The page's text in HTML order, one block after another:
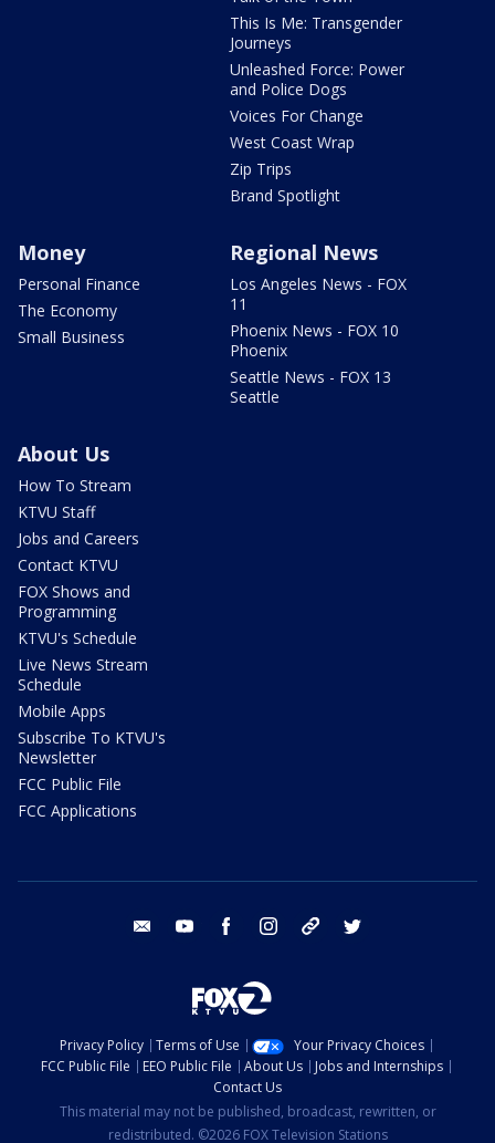
This Is Me: Transgender
Journeys
Unleashed Force: Power
and Police Dogs
Voices For Change
West Coast Wrap
Zip Trips
Brand Spotlight
Money
Personal Finance
The Economy
Small Business
Regional News
Los Angeles News - FOX
11
Phoenix News - FOX 10
Phoenix
Seattle News - FOX 13
Seattle
About Us
How To Stream
KTVU Staff
Jobs and Careers
Contact KTVU
FOX Shows and
Programming
KTVU's Schedule
Live News Stream
Schedule
Mobile Apps
Subscribe To KTVU's
Newsletter
FCC Public File
FCC Applications
email youtube facebook instagram tik tok
Privacy Policy Terms of Use
Your Privacy Choices
FCC Public File
EEO Public File About Us
Jobs and Internships
Contact Us
This material may not be published, broadcast, rewritten, or
redistributed. ©2026 FOX Television Stations